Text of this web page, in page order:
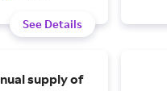
See Details
supply of